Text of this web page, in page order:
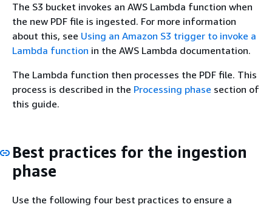
The S3 bucket invokes an AWS Lambda function when
the new PDF file is ingested. For more information
about this, see Using an Amazon S3 trigger to invoke a
Lambda function in the AWS Lambda documentation.
The Lambda function then processes the PDF file. This
process is described in the Processing phase section of
this guide.
Best practices for the ingestion
phase
Use the following four best practices to ensure a